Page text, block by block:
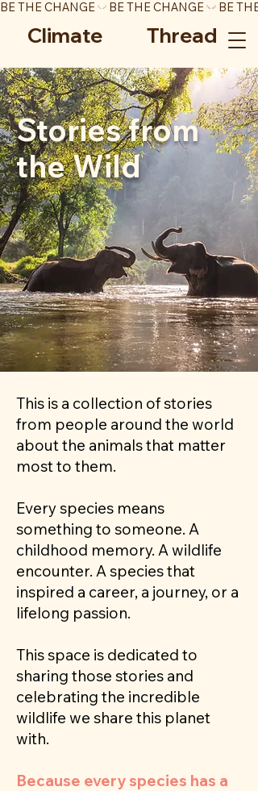
Climate Thread
BE THE CHANGE
Stories from
the Wild
This is a collection of stories
from people around the world
about the animals that matter
most to them.
Every species means
something to someone. A
childhood memory. A wildlife
encounter. A species that
inspired a career, a journey, or a
lifelong passion.
This space is dedicated to
sharing those stories and
celebrating the incredible
wildlife we share this planet
with.
Because every species has a